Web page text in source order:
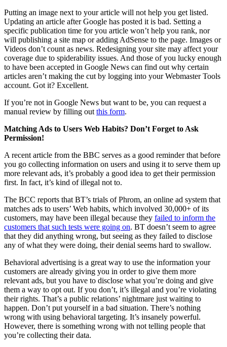
Putting an image next to your article will not help you get listed.
Updating an article after Google has posted it is bad. Setting a
specific publication time for you article won’t help you rank, nor
will publishing a site map or adding AdSense to the page. Images or
Videos don’t count as news. Redesigning your site may affect your
coverage due to spiderability issues. And those of you lucky enough
to have been accepted in Google News can find out why certain
articles aren’t making the cut by logging into your Webmaster Tools
account. Got it? Excellent.
If you’re not in Google News but want to be, you can request a
manual review by filling out this form.
Matching Ads to Users Web Habits? Don’t Forget to Ask
Permission!
A recent article from the BBC serves as a good reminder that before
you go collecting information on users and using it to serve them up
more relevant ads, it’s probably a good idea to get their permission
first. In fact, it’s kind of illegal not to.
The BCC reports that BT’s trials of Phrom, an online ad system that
matches ads to users’ Web habits, which involved 30,000+ of its
customers, may have been illegal because they failed to inform the
customers that such tests were going on. BT doesn’t seem to agree
that they did anything wrong, but seeing as they failed to disclose
any of what they were doing, their denial seems hard to swallow.
Behavioral advertising is a great way to use the information your
customers are already giving you in order to give them more
relevant ads, but you have to disclose what you’re doing and give
them a way to opt out. If you don’t, it’s illegal and you’re violating
their rights. That’s a public relations’ nightmare just waiting to
happen. Don’t put yourself in a bad situation. There’s nothing
wrong with using behavioral targeting. It’s insanely powerful.
However, there is something wrong with not telling people that
you’re collecting their data.